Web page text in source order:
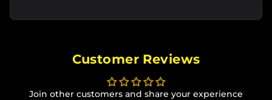
Customer Reviews
Join other customers and share your experience